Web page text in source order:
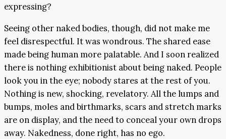
expressing?
Seeing other naked bodies, though, did not make me
feel disrespectful. It was wondrous. The shared ease
made being human more palatable. And I soon realized
there is nothing exhibitionist about being naked. People
look you in the eye; nobody stares at the rest of you.
Nothing is new, shocking, revelatory. All the lumps and
bumps, moles and birthmarks, scars and stretch marks
are on display, and the need to conceal your own drops
away. Nakedness, done right, has no ego.